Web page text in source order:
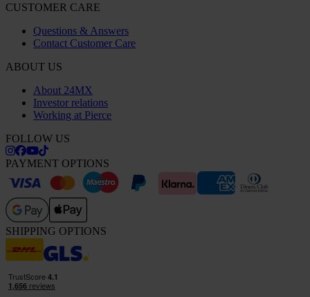
CUSTOMER CARE
Questions & Answers
Contact Customer Care
ABOUT US
About 24MX
Investor relations
Working at Pierce
FOLLOW US
PAYMENT OPTIONS
SHIPPING OPTIONS